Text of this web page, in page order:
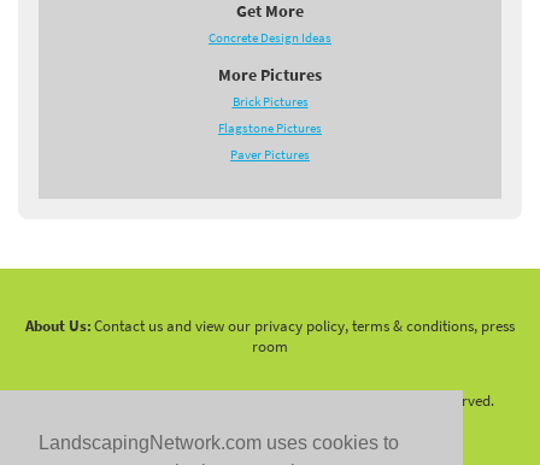
LandscapingNetwork.com uses cookies to
Get More
Concrete Design Ideas
More Pictures
Brick Pictures
Flagstone Pictures
Paver Pictures
About Us:Contact us and view our privacy policy, terms & conditions, press
room
2026 LandscapingNetwork.Com - All Rights Reserved.